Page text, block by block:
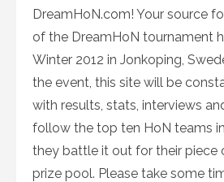
DreamHoN.com! Your source
of the DreamHoN tournament
Winter 2012 in Jonkoping,
the event, this site will be
with results, stats, interviews
follow the top ten HoN teams
they battle it out for their piece
prize pool. Please take some